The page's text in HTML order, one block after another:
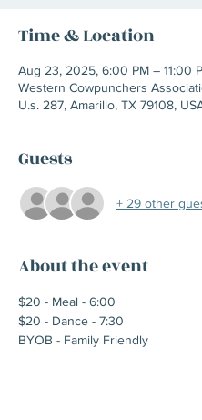
Time & Location
Aug 23, 2025, 6:00 PM – 11:00
Western Cowpunchers
U.s. 287, Amarillo, TX 79108,
Guests
+ 29 other
About the event
$20 - Meal - 6:00
$20 - Dance - 7:30
BYOB - Family Friendly